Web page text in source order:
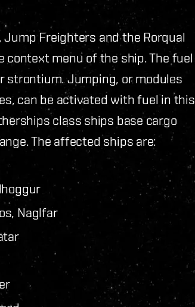
Freighters and the Rorqual
context menu of the ship. The fuel
strontium. Jumping, or modules
can be activated with fuel in this
class ships base cargo
The affected ships are:
Naglfar